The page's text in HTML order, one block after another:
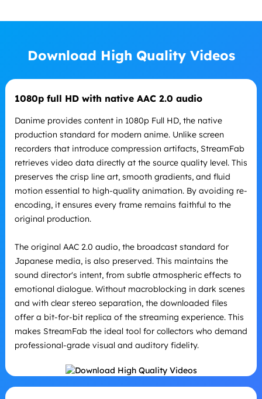
Download High Quality Videos
1080p full HD with native AAC 2.0 audio
Danime provides content in 1080p Full HD, the native
production standard for modern anime. Unlike screen
recorders that introduce compression artifacts, StreamFab
retrieves video data directly at the source quality level. This
preserves the crisp line art, smooth gradients, and fluid
motion essential to high-quality animation. By avoiding re-
encoding, it ensures every frame remains faithful to the
original production.
The original AAC 2.0 audio, the broadcast standard for
Japanese media, is also preserved. This maintains the
sound director's intent, from subtle atmospheric effects to
emotional dialogue. Without macroblocking in dark scenes
and with clear stereo separation, the downloaded files
offer a bit-for-bit replica of the streaming experience. This
makes StreamFab the ideal tool for collectors who demand
professional-grade visual and auditory fidelity.